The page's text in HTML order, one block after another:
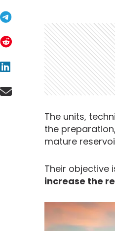
The units,
the
mature
Their objective
increase the